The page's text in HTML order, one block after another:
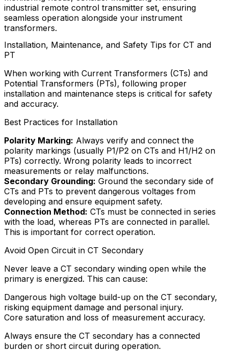
industrial remote control transmitter set, ensuring
seamless operation alongside your instrument
transformers.
Installation, Maintenance, and Safety Tips for CT and
PT
When working with Current Transformers (CTs) and
Potential Transformers (PTs), following proper
installation and maintenance steps is critical for safety
and accuracy.
Best Practices for Installation
Polarity Marking: Always verify and connect the
polarity markings (usually P1/P2 on CTs and H1/H2 on
PTs) correctly. Wrong polarity leads to incorrect
measurements or relay malfunctions.
Secondary Grounding: Ground the secondary side of
CTs and PTs to prevent dangerous voltages from
developing and ensure equipment safety.
Connection Method: CTs must be connected in series
with the load, whereas PTs are connected in parallel.
This is important for correct operation.
Avoid Open Circuit in CT Secondary
Never leave a CT secondary winding open while the
primary is energized. This can cause:
Dangerous high voltage build-up on the CT secondary,
risking equipment damage and personal injury.
Core saturation and loss of measurement accuracy.
Always ensure the CT secondary has a connected
burden or short circuit during operation.